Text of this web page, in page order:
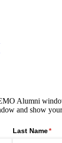
Alumni
and show
Last Name*